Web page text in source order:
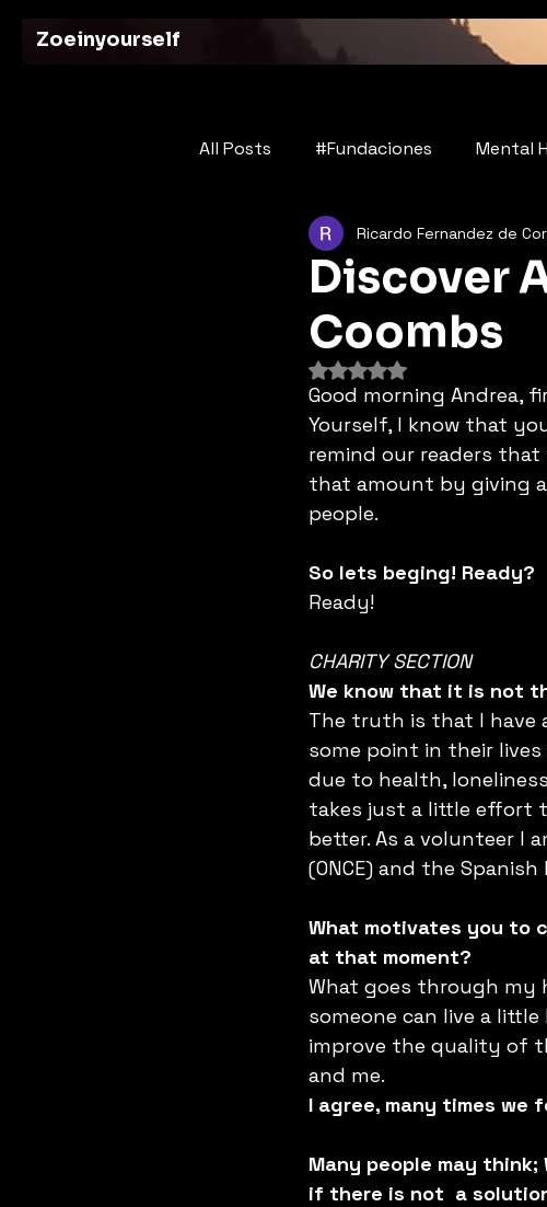
Zoeinyourself
All Posts #Fundaciones Mental
Bridges of History Poetry: The
Discover
Coombs
Ricardo Fernandez de
Rated NaN out of 5 stars.
Good morning Andrea,
Yourself, I know that
remind our readers that
that amount by giving
people.
So lets beging! Ready?
Ready!
CHARITY SECTION
We know that it is not
The truth is that I have
some point in their
due to health,
takes just a little effort
better. As a volunteer I
(ONCE) and the
What motivates you to
at that moment?
What goes through my
someone can live a
improve the quality of
and me.
I agree, many times
Many people may
if there is not  a